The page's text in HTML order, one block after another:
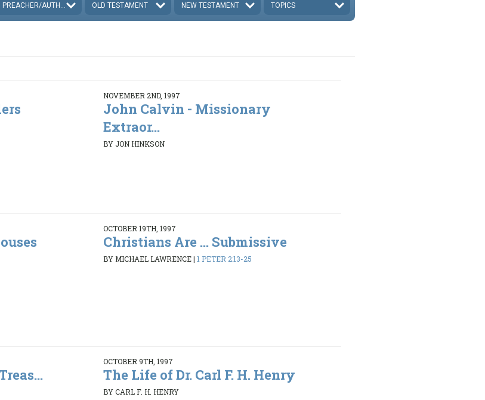
PREACHER/AUTHOR OLD TESTAMENT NEW TESTAMENT TOPICS
NOVEMBER 2ND, 1997
John Calvin - Missionary
Extraor...
BY JON HINKSON
OCTOBER 19TH, 1997
Christians Are ... Submissive
BY MICHAEL LAWRENCE| 1 PETER 2:13-25
OCTOBER 9TH, 1997
The Life of Dr. Carl F. H. Henry
BY CARL F. H. HENRY